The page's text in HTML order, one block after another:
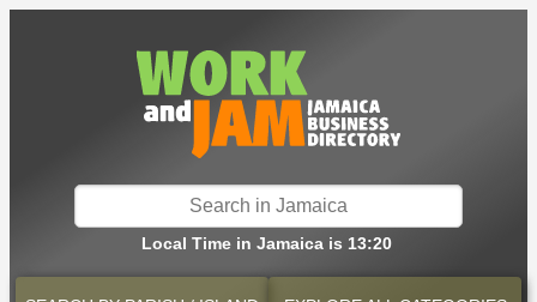
Local Time in Jamaica is 13:20